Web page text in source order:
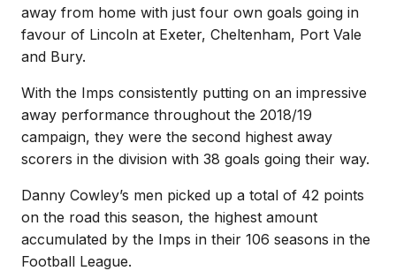
away from home with just four own goals going in
favour of Lincoln at Exeter, Cheltenham, Port Vale
and Bury.
With the Imps consistently putting on an impressive
away performance throughout the 2018/19
campaign, they were the second highest away
scorers in the division with 38 goals going their way.
Danny Cowley’s men picked up a total of 42 points
on the road this season, the highest amount
accumulated by the Imps in their 106 seasons in the
Football League.